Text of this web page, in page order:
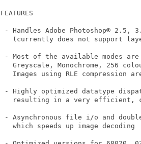
FEATURES
- Handles Adobe Photoshop® 2.5,
(currently does not support
- Most of the available modes
Greyscale, Monochrome, 256
Images using RLE compression
- Highly optimized datatype
resulting in a very efficient,
- Asynchronous file i/o and
   which speeds up image decoding